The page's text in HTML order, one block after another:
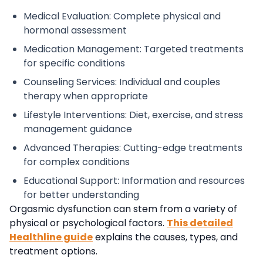
Medical Evaluation: Complete physical and
hormonal assessment
Medication Management: Targeted treatments
for specific conditions
Counseling Services: Individual and couples
therapy when appropriate
Lifestyle Interventions: Diet, exercise, and stress
management guidance
Advanced Therapies: Cutting-edge treatments
for complex conditions
Educational Support: Information and resources
for better understanding
Orgasmic dysfunction can stem from a variety of
physical or psychological factors. Thisdetailed
Healthline guideexplains the causes, types, and
treatment options.